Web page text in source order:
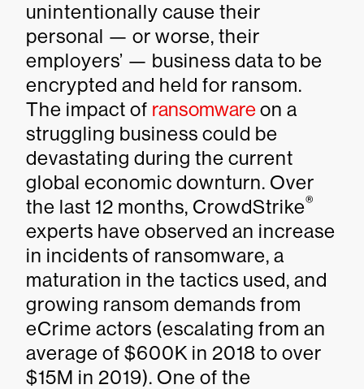
unintentionally cause their
personal — or worse, their
employers’ — business data to be
encrypted and held for ransom.
The impact of ransomwareon a
struggling business could be
devastating during the current
global economic downturn. Over
the last 12 months, CrowdStrike®
experts have observed an increase
in incidents of ransomware, a
maturation in the tactics used, and
growing ransom demands from
eCrime actors (escalating from an
average of $600K in 2018 to over
$15M in 2019). One of the